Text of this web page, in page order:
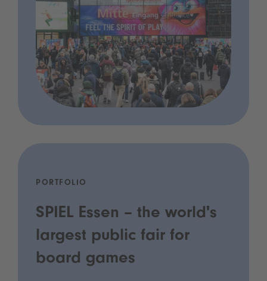
PORTFOLIO
SPIEL Essen – the world's
largest public fair for
board games